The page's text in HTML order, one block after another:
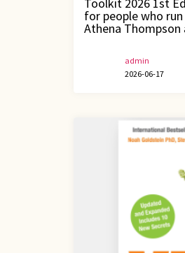
for people who
Athena Thompson
admin
2026-06-17